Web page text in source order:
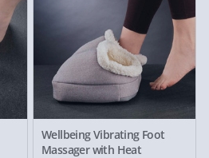
Wellbeing Vibrating Foot
Massager with Heat